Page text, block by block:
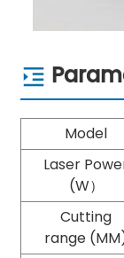
Model
Laser
(W）
Cutting
range